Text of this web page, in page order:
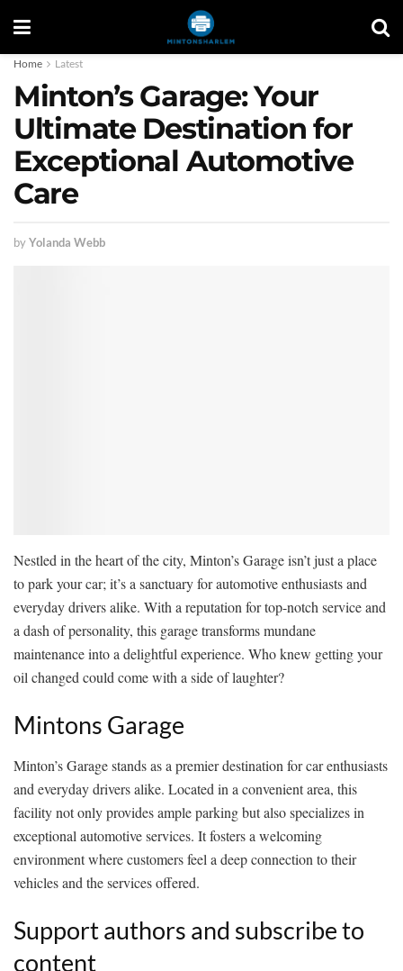
Home Latest
Minton’s Garage: Your
Ultimate Destination for
Exceptional Automotive
Care
byYolanda Webb
Nestled in the heart of the city, Minton’s Garage isn’t just a place
to park your car; it’s a sanctuary for automotive enthusiasts and
everyday drivers alike. With a reputation for top-notch service and
a dash of personality, this garage transforms mundane
maintenance into a delightful experience. Who knew getting your
oil changed could come with a side of laughter?
Mintons Garage
Minton’s Garage stands as a premier destination for car enthusiasts
and everyday drivers alike. Located in a convenient area, this
facility not only provides ample parking but also specializes in
exceptional automotive services. It fosters a welcoming
environment where customers feel a deep connection to their
vehicles and the services offered.
Support authors and subscribe to
content